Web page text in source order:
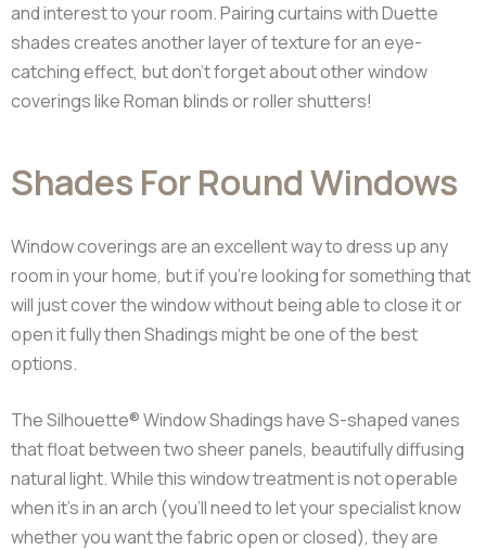
and interest to your room. Pairing curtains with Duette
shades creates another layer of texture for an eye-
catching effect, but don’t forget about other window
coverings like Roman blinds or roller shutters!
Shades For Round Windows
Window coverings are an excellent way to dress up any
room in your home, but if you’re looking for something that
will just cover the window without being able to close it or
open it fully then Shadings might be one of the best
options.
The Silhouette® Window Shadings have S-shaped vanes
that float between two sheer panels, beautifully diffusing
natural light. While this window treatment is not operable
when it’s in an arch (you’ll need to let your specialist know
whether you want the fabric open or closed), they are